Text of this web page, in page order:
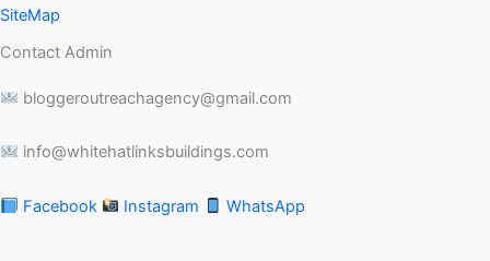
SiteMap
Contact Admin
bloggeroutreachagency@gmail.com
info@whitehatlinksbuildings.com
Facebook Instagram WhatsApp